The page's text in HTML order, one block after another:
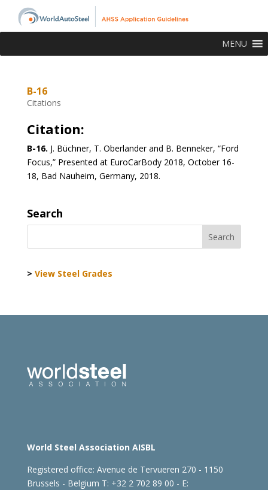
MENU
B-16
Citations
Citation:
B-16. J. Büchner, T. Oberlander and B. Benneker, “Ford
Focus,” Presented at EuroCarBody 2018, October 16-
18, Bad Nauheim, Germany, 2018.
Search
> View Steel Grades
World Steel Association AISBL
Registered office: Avenue de Tervueren 270 - 1150
Brussels - Belgium T: +32 2 702 89 00 - E: